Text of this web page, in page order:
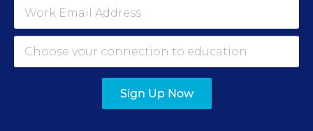
Content provided by
REGISTER
Sign Up Now